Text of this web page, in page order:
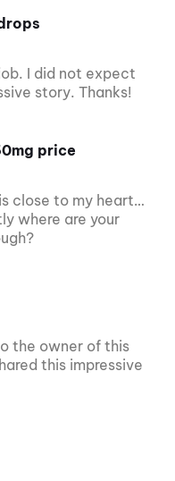
I did not expect
story. Thanks!
price
close to my heart…
where are your
the owner of this
this impressive